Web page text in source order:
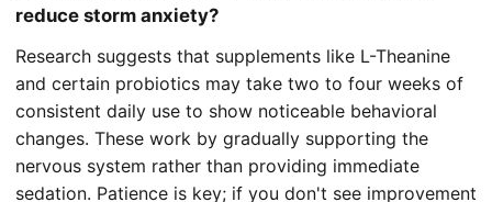
reduce storm anxiety?
Research suggests that supplements like L-Theanine
and certain probiotics may take two to four weeks of
consistent daily use to show noticeable behavioral
changes. These work by gradually supporting the
nervous system rather than providing immediate
sedation. Patience is key; if you don't see improvement